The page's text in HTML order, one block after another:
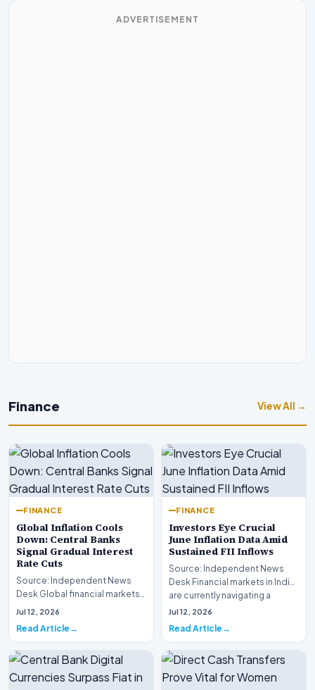
ADVERTISEMENT
Finance View All →
FINANCE
Global Inflation Cools
Down: Central Banks
Signal Gradual Interest
Rate Cuts
Source: Independent News
Desk Global financial markets
are experiencing a profound
Jul 12, 2026
Read Article
FINANCE
Investors Eye Crucial
June Inflation Data Amid
Sustained FII Inflows
Source: Independent News
Desk Financial markets in India
are currently navigating a
complex landsca…
Jul 12, 2026
Read Article